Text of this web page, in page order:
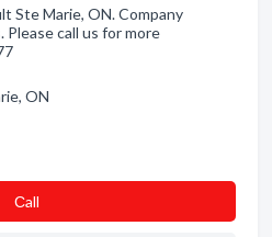
Ste Marie, ON. Company
Please call us for more
ON
Сall